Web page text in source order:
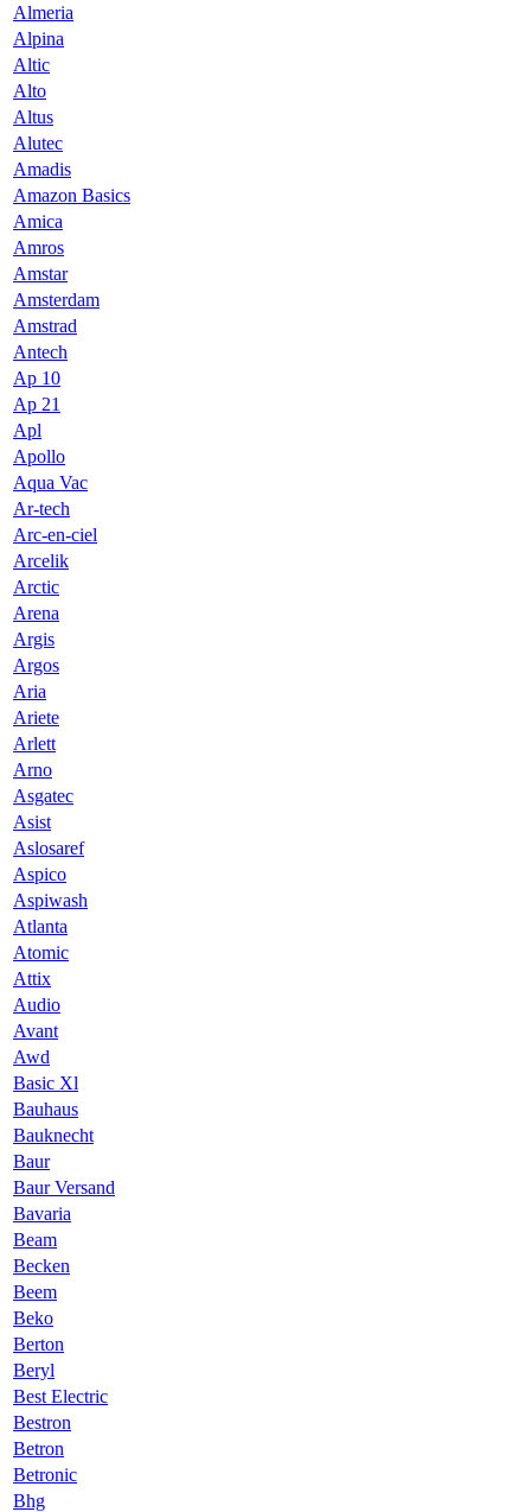
Almeria
Alpina
Altic
Alto
Altus
Alutec
Amadis
Amazon Basics
Amica
Amros
Amstar
Amsterdam
Amstrad
Antech
Ap 10
Ap 21
Apl
Apollo
Aqua Vac
Ar-tech
Arc-en-ciel
Arcelik
Arctic
Arena
Argis
Argos
Aria
Ariete
Arlett
Arno
Asgatec
Asist
Aslosaref
Aspico
Aspiwash
Atlanta
Atomic
Attix
Audio
Avant
Awd
Basic Xl
Bauhaus
Bauknecht
Baur
Baur Versand
Bavaria
Beam
Becken
Beem
Beko
Berton
Beryl
Best Electric
Bestron
Betron
Betronic
Bhg